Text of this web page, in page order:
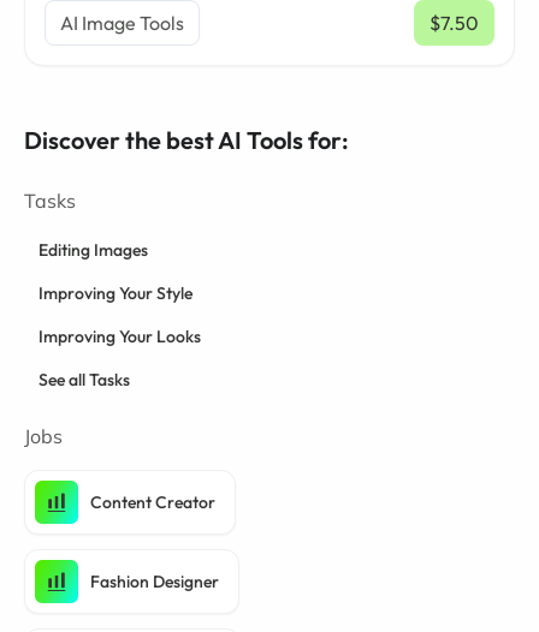
AI Image Tools $7.50
/ mo
Discover the best AI Tools for:
Tasks
Editing Images
Improving Your Style
Improving Your Looks
See all Tasks
Jobs
Content Creator
Fashion Designer